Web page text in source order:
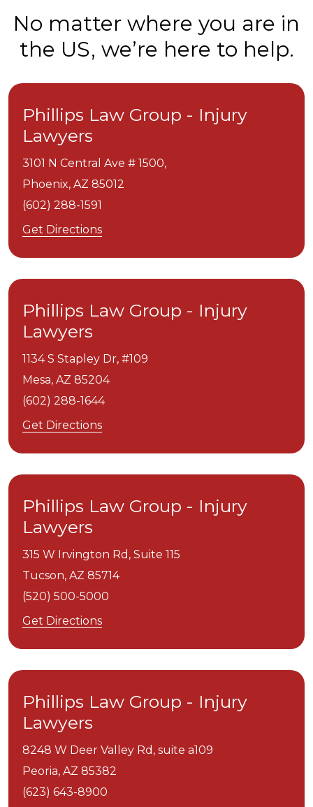
No matter where you are in
the US, we’re here to help.
Phillips Law Group - Injury
Lawyers
3101 N Central Ave # 1500,
Phoenix, AZ 85012
(602) 288-1591
Get Directions
Phillips Law Group - Injury
Lawyers
1134 S Stapley Dr, #109
Mesa, AZ 85204
(602) 288-1644
Get Directions
Phillips Law Group - Injury
Lawyers
315 W Irvington Rd, Suite 115
Tucson, AZ 85714
(520) 500-5000
Get Directions
Phillips Law Group - Injury
Lawyers
8248 W Deer Valley Rd, suite a109
Peoria, AZ 85382
(623) 643-8900